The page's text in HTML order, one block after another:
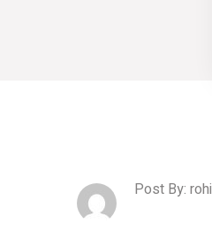
Post By: